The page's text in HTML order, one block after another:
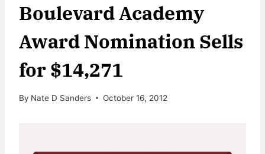
Boulevard Academy
Award Nomination Sells
for $14,271
By Nate D Sanders October 16, 2012